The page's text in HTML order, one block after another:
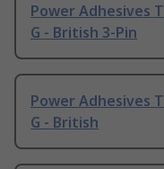
Power Adhesives
G - British 3-Pin
Power Adhesives
G - British